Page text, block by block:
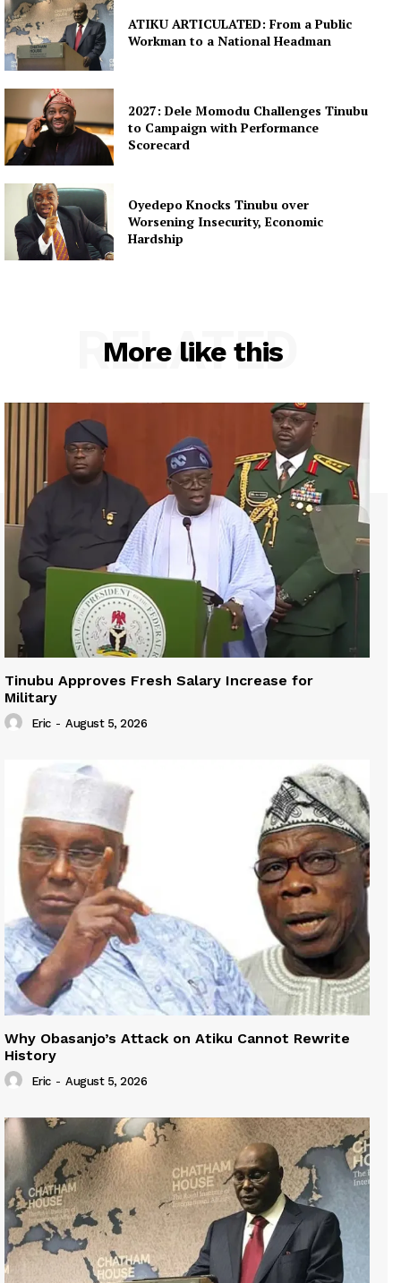
ATIKU ARTICULATED: From a Public
Workman to a National Headman
2027: Dele Momodu Challenges Tinubu
to Campaign with Performance
Scorecard
Oyedepo Knocks Tinubu over
Worsening Insecurity, Economic
Hardship
More like this
RELATED
Tinubu Approves Fresh Salary Increase for
Military
Eric - August 5, 2026
Why Obasanjo’s Attack on Atiku Cannot Rewrite
History
Eric - August 5, 2026